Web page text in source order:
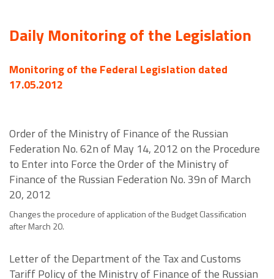
Daily Monitoring of the Legislation
Monitoring of the Federal Legislation dated
17.05.2012
Order of the Ministry of Finance of the Russian
Federation No. 62n of May 14, 2012 on the Procedure
to Enter into Force the Order of the Ministry of
Finance of the Russian Federation No. 39n of March
20, 2012
Changes the procedure of application of the Budget Classification
after March 20.
Letter of the Department of the Tax and Customs
Tariff Policy of the Ministry of Finance of the Russian